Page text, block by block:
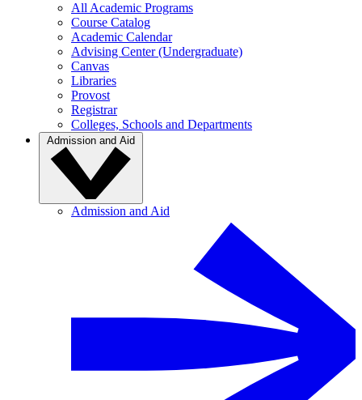
All Academic Programs
Course Catalog
Academic Calendar
Advising Center (Undergraduate)
Canvas
Libraries
Provost
Registrar
Colleges, Schools and Departments
Admission and Aid
Admission and Aid